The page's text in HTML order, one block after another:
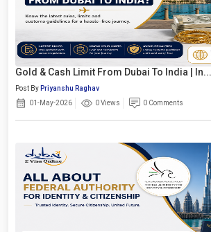
Gold & Cash Limit From Dubai To India | In...
Post By Priyanshu Raghav
01-May-2026
0 Views 0 Comments